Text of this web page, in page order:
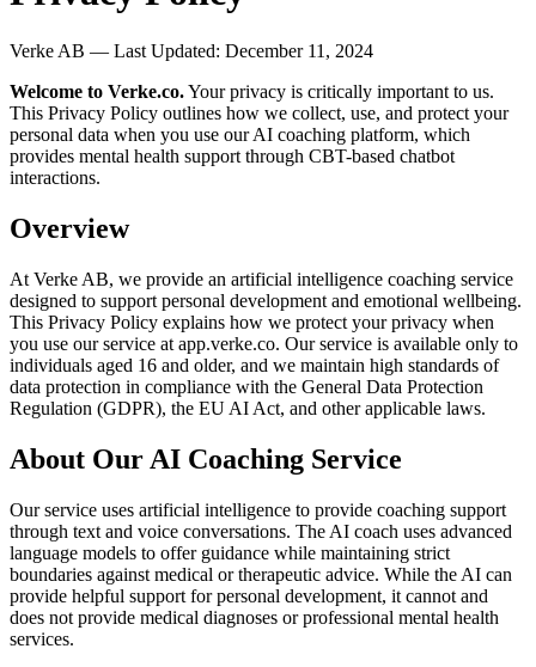
Verke AB — Last Updated: December 11, 2024
Welcome to Verke.co.Your privacy is critically important to us.
This Privacy Policy outlines how we collect, use, and protect your
personal data when you use our AI coaching platform, which
provides mental health support through CBT-based chatbot
interactions.
Overview
At Verke AB, we provide an artificial intelligence coaching service
designed to support personal development and emotional wellbeing.
This Privacy Policy explains how we protect your privacy when
you use our service at app.verke.co. Our service is available only to
individuals aged 16 and older, and we maintain high standards of
data protection in compliance with the General Data Protection
Regulation (GDPR), the EU AI Act, and other applicable laws.
About Our AI Coaching Service
Our service uses artificial intelligence to provide coaching support
through text and voice conversations. The AI coach uses advanced
language models to offer guidance while maintaining strict
boundaries against medical or therapeutic advice. While the AI can
provide helpful support for personal development, it cannot and
does not provide medical diagnoses or professional mental health
services.